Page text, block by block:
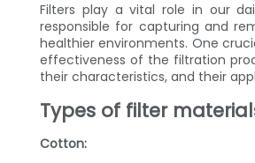
Filters play a vital role in our
responsible for capturing and
healthier environments. One
effectiveness of the filtration
their characteristics, and their
Types of filter
Cotton: